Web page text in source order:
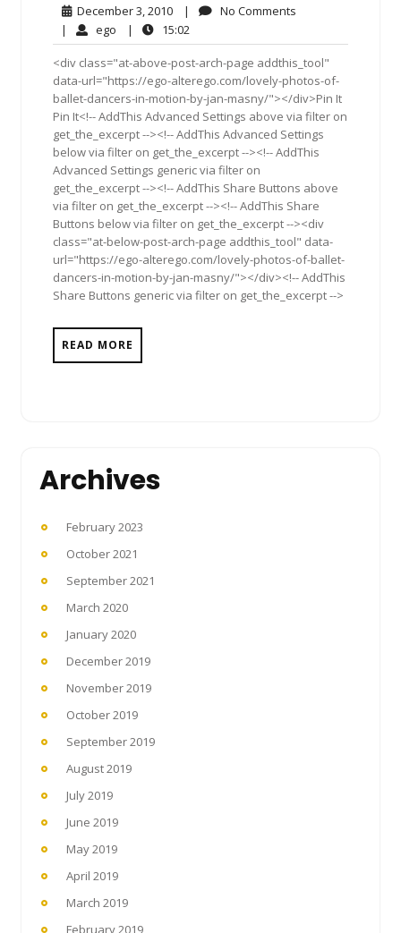
December 3, 2010December
3,
2010
| No Comments
| ego ego| 15:02
<div class="at-above-post-arch-page addthis_tool"
data-url="https://ego-alterego.com/lovely-photos-of-
ballet-dancers-in-motion-by-jan-masny/"></div>Pin It
Pin It<!-- AddThis Advanced Settings above via filter on
get_the_excerpt --><!-- AddThis Advanced Settings
below via filter on get_the_excerpt --><!-- AddThis
Advanced Settings generic via filter on
get_the_excerpt --><!-- AddThis Share Buttons above
via filter on get_the_excerpt --><!-- AddThis Share
Buttons below via filter on get_the_excerpt --><div
class="at-below-post-arch-page addthis_tool" data-
url="https://ego-alterego.com/lovely-photos-of-ballet-
dancers-in-motion-by-jan-masny/"></div><!-- AddThis
Share Buttons generic via filter on get_the_excerpt -->
READ MORE
Archives
February 2023
October 2021
September 2021
March 2020
January 2020
December 2019
November 2019
October 2019
September 2019
August 2019
July 2019
June 2019
May 2019
April 2019
March 2019
February 2019